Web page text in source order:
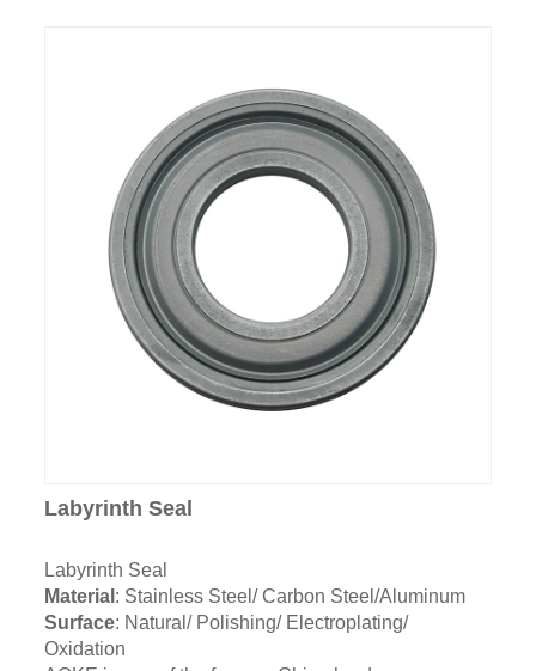
Labyrinth Seal
Labyrinth Seal
Material : Stainless Steel/ Carbon Steel/Aluminum
Surface: Natural/ Polishing/ Electroplating/
Oxidation